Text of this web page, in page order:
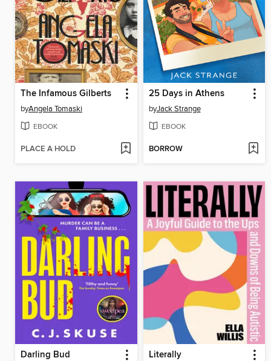
The Infamous Gilberts
byAngela Tomaski
EBOOK
PLACE A HOLD
25 Days in Athens
byJack Strange
EBOOK
BORROW
Darling Bud Literally